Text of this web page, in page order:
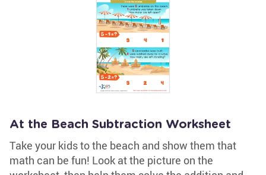
At the Beach Subtraction Worksheet
Take your kids to the beach and show them that
math can be fun! Look at the picture on the